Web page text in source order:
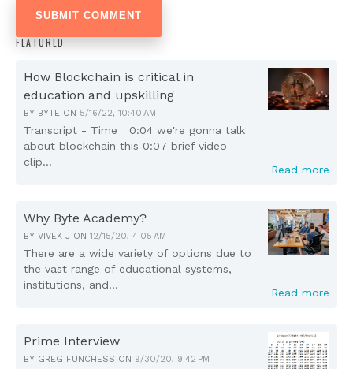
FEATURED
How Blockchain is critical in
education and upskilling
BY BYTE ON 5/16/22, 10:40 AM
Transcript - Time 0:04 we're gonna talk
about blockchain this 0:07 brief video
clip...
Read more
Why Byte Academy?
BY VIVEK J ON 12/15/20, 4:05 AM
There are a wide variety of options due to
the vast range of educational systems,
institutions, and...
Read more
Prime Interview
BY GREG FUNCHESS ON 9/30/20, 9:42 PM